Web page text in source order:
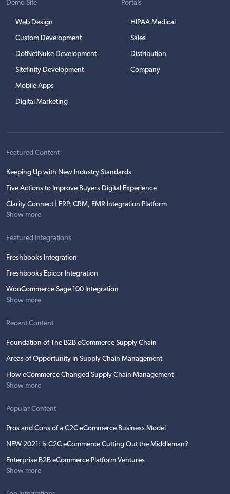
Demo Site
Web Design
Custom Development
DotNetNuke Development
Sitefinity Development
Mobile Apps
Digital Marketing
Portals
HIPAA Medical
Sales
Distribution
Company
Featured Content
Keeping Up with New Industry Standards
Five Actions to Improve Buyers Digital Experience
Clarity Connect | ERP, CRM, EMR Integration Platform
Show more
Featured Integrations
Freshbooks Integration
Freshbooks Epicor Integration
WooCommerce Sage 100 Integration
Show more
Recent Content
Foundation of The B2B eCommerce Supply Chain
Areas of Opportunity in Supply Chain Management
How eCommerce Changed Supply Chain Management
Show more
Popular Content
Pros and Cons of a C2C eCommerce Business Model
NEW 2021: Is C2C eCommerce Cutting Out the Middleman?
Enterprise B2B eCommerce Platform Ventures
Show more